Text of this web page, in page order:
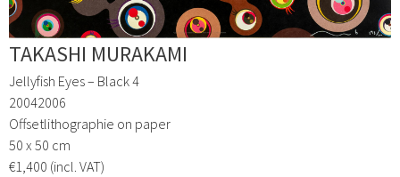
TAKASHI MURAKAMI
Jellyfish Eyes – Black 4
20042006
Offsetlithographie on paper
50 x 50 cm
€1,400 (incl. VAT)